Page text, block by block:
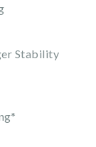
Stability